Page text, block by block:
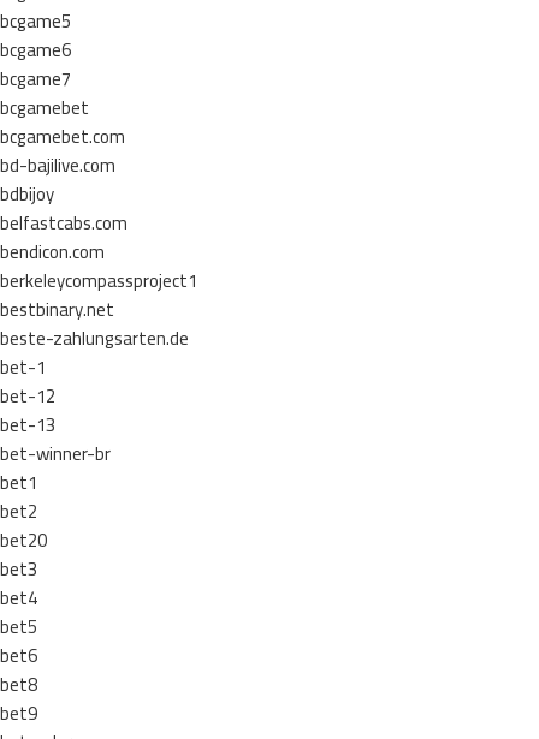
bcgame5
bcgame6
bcgame7
bcgamebet
bcgamebet.com
bd-bajilive.com
bdbijoy
belfastcabs.com
bendicon.com
berkeleycompassproject1
bestbinary.net
beste-zahlungsarten.de
bet-1
bet-12
bet-13
bet-winner-br
bet1
bet2
bet20
bet3
bet4
bet5
bet6
bet8
bet9